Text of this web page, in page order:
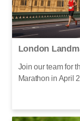
London
Join our team for
Marathon in April